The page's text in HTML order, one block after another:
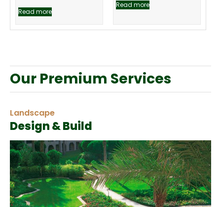
Read more
Read more
Our Premium Services
Landscape
Design & Build